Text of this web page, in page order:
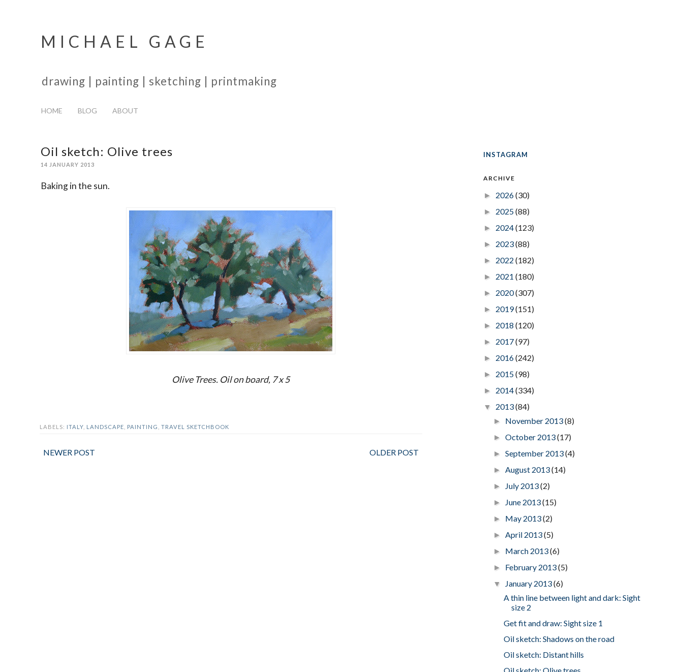
MICHAEL GAGE
drawing | painting | sketching | printmaking
HOME BLOG ABOUT
Oil sketch: Olive trees
14 JANUARY 2013
Baking in the sun.
Olive Trees. Oil on board, 7 x 5
LABELS: ITALY LANDSCAPE PAINTING TRAVEL SKETCHBOOK
NEWER POST OLDER POST
INSTAGRAM
ARCHIVE
► 2026(30)
► 2025(88)
► 2024(123)
► 2023(88)
► 2022 (182)
► 2021 (180)
► 2020(307)
► 2019(151)
► 2018 (120)
► 2017(97)
► 2016(242)
► 2015(98)
► 2014(334)
▼ 2013(84)
► November 2013(8)
► October 2013(17)
► September 2013(4)
► August 2013(14)
► July 2013(2)
► June 2013(15)
► May 2013(2)
► April 2013(5)
► March 2013(6)
► February 2013(5)
▼ January 2013(6)
A thin line between light and dark: Sight
size 2
Get fit and draw: Sight size 1
Oil sketch: Shadows on the road
Oil sketch: Distant hills